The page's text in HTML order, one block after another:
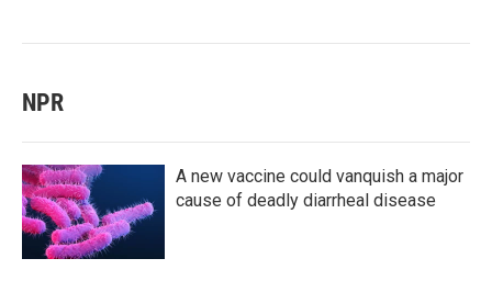
NPR
A new vaccine could vanquish a major
cause of deadly diarrheal disease